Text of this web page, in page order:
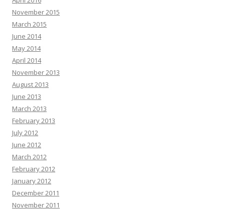
November 2015
March 2015
June 2014
May 2014
April 2014
November 2013
August 2013
June 2013
March 2013
February 2013
July 2012
June 2012
March 2012
February 2012
January 2012
December 2011
November 2011